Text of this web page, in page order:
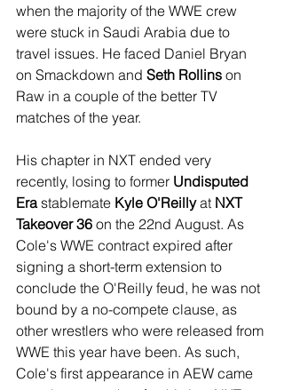
when the majority of the WWE crew
were stuck in Saudi Arabia due to
travel issues. He faced Daniel Bryan
on Smackdown and Seth Rollins on
Raw in a couple of the better TV
matches of the year.
His chapter in NXT ended very
recently, losing to former Undisputed
Era stablemate Kyle O'Reilly at NXT
Takeover 36 on the 22nd August. As
Cole's WWE contract expired after
signing a short-term extension to
conclude the O'Reilly feud, he was not
bound by a no-compete clause, as
other wrestlers who were released from
WWE this year have been. As such,
Cole's first appearance in AEW came